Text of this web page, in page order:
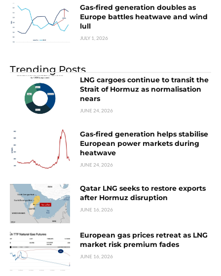
Gas-fired generation doubles as
Europe battles heatwave and wind
lull
JULY 1, 2026
Trending Posts
LNG cargoes continue to transit the
Strait of Hormuz as normalisation
nears
JUNE 24, 2026
Gas-fired generation helps stabilise
European power markets during
heatwave
JUNE 24, 2026
Qatar LNG seeks to restore exports
after Hormuz disruption
JUNE 16, 2026
European gas prices retreat as LNG
market risk premium fades
JUNE 16, 2026